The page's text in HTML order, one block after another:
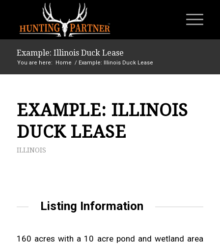
Example: Illinois Duck Lease
You are here: Home / Example: Illinois Duck Lease
EXAMPLE: ILLINOIS
DUCK LEASE
ILLINOIS
Listing Information
160 acres with a 10 acre pond and wetland area